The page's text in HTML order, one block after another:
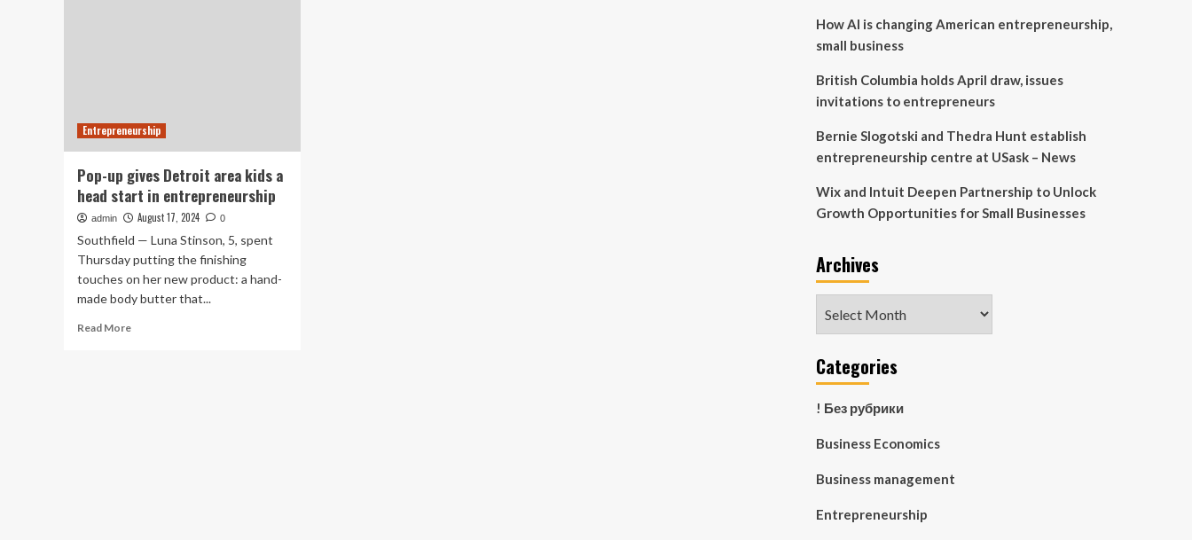
Entrepreneurship
Pop-up gives Detroit area kids a
head start in entrepreneurship
admin August 17, 2024 0
Southfield — Luna Stinson, 5, spent
Thursday putting the finishing
touches on her new product: a hand-
made body butter that...
Read MoreRead
How AI is changing American entrepreneurship,
small business
British Columbia holds April draw, issues
invitations to entrepreneurs
Bernie Slogotski and Thedra Hunt establish
entrepreneurship centre at USask – News
Wix and Intuit Deepen Partnership to Unlock
Growth Opportunities for Small Businesses
Archives
Categories
! Без рубрики
Business Economics
Business management
Entrepreneurship